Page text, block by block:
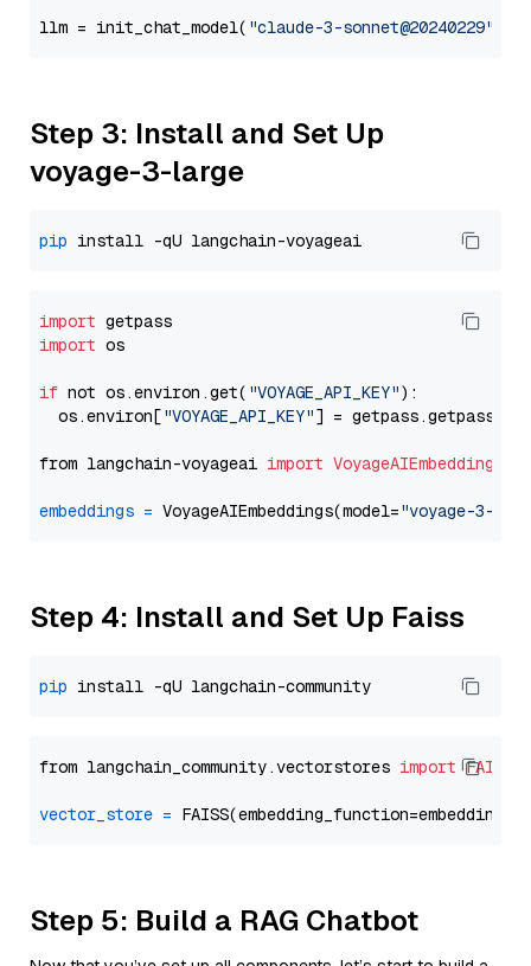
llm = init_chat_model( "claude-3-sonnet@20240229"
Step 3: Install and Set Up
voyage-3-large
pip
import
import os
if not os.environ.get( "VOYAGE_API_KEY"):
  os.environ[
"VOYAGE_API_KEY"] = getpass.getpass(
from langchain-voyageai import VoyageAIEmbeddings
embeddings = VoyageAIEmbeddings(model="voyage-3-
Step 4: Install and Set Up Faiss
pip
from langchain_community.vectorstores import FAISS
vector_store =
Step 5: Build a RAG Chatbot